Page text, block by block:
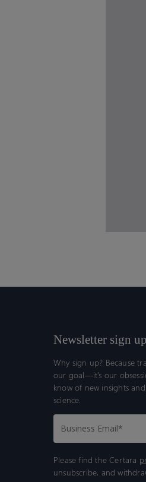
Newsletter sign up
Why sign up? Because
our goal—it’s our
know of new insights
science.
Please find the Certara
unsubscribe, and